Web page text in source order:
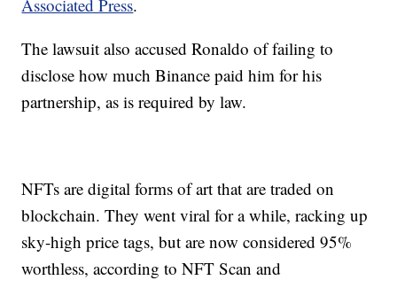
Associated Press.
The lawsuit also accused Ronaldo of failing to
disclose how much Binance paid him for his
partnership, as is required by law.
NFTs are digital forms of art that are traded on
blockchain. They went viral for a while, racking up
sky-high price tags, but are now considered 95%
worthless, according to NFT Scan and